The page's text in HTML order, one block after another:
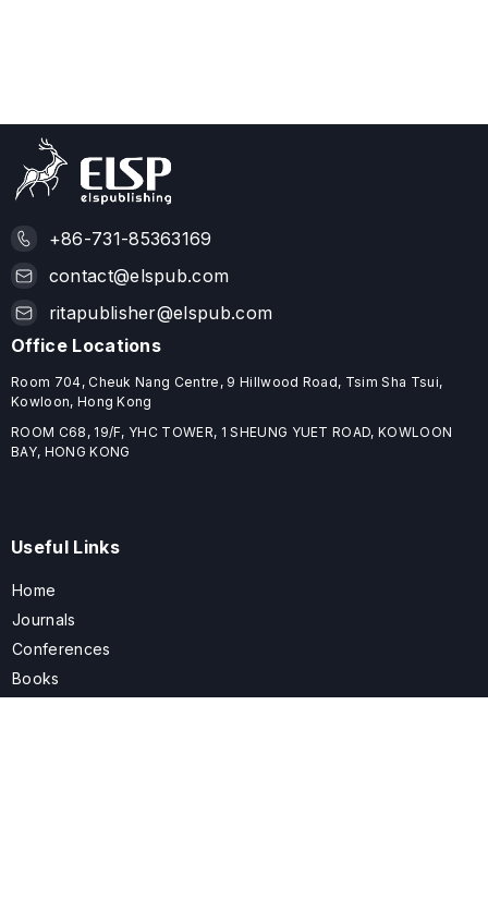
+86-731-85363169
contact@elspub.com
ritapublisher@elspub.com
Office Locations
Room 704, Cheuk Nang Centre, 9 Hillwood Road, Tsim Sha Tsui,
Kowloon, Hong Kong
ROOM C68, 19/F, YHC TOWER, 1 SHEUNG YUET ROAD, KOWLOON
BAY, HONG KONG
Useful Links
Home
Journals
Conferences
Books